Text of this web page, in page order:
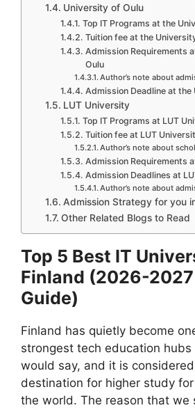
University of Oulu
Top IT Programs at the
Tuition fee at the
Admission Requirements
Oulu
Author’s note about
Admission Deadline at the
LUT University
Top IT Programs at LUT
Tuition fee at LUT
Author’s note about
Admission Requirements
Admission Deadlines at
Author’s note about
Admission Strategy for you
Other Related Blogs to Read
Top 5 Best IT
Finland (2026-
Guide)
Finland has quietly become
strongest tech education hubs
would say, and it is
destination for higher study
the world. The reason that we